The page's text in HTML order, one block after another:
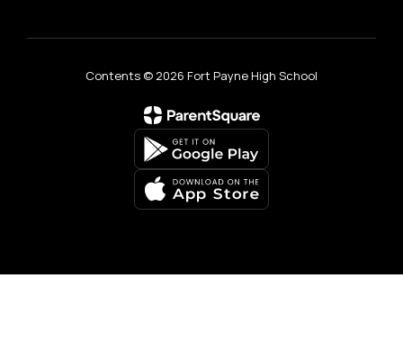
Contents © 2026 Fort Payne High School